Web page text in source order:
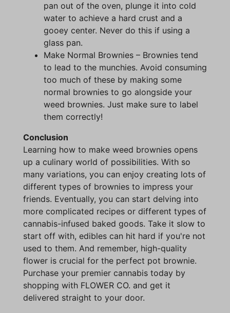
pan out of the oven, plunge it into cold
water to achieve a hard crust and a
gooey center. Never do this if using a
glass pan.
Make Normal Brownies – Brownies tend
to lead to the munchies. Avoid consuming
too much of these by making some
normal brownies to go alongside your
weed brownies. Just make sure to label
them correctly!
Conclusion
Learning how to make weed brownies opens
up a culinary world of possibilities. With so
many variations, you can enjoy creating lots of
different types of brownies to impress your
friends. Eventually, you can start delving into
more complicated recipes or different types of
cannabis-infused baked goods. Take it slow to
start off with, edibles can hit hard if you're not
used to them. And remember, high-quality
flower is crucial for the perfect pot brownie.
Purchase your premier cannabis today by
shopping with FLOWER CO. and get it
delivered straight to your door.